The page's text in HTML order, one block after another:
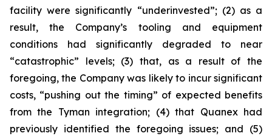
facility were significantly “underinvested”; (2) as a
result, the Company’s tooling and equipment
conditions had significantly degraded to near
“catastrophic” levels; (3) that, as a result of the
foregoing, the Company was likely to incur significant
costs, “pushing out the timing” of expected benefits
from the Tyman integration; (4) that Quanex had
previously identified the foregoing issues; and (5)